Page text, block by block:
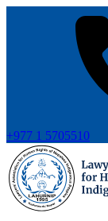
+977 1 5705510